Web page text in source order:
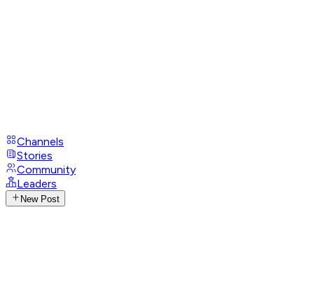
Channels
Stories
Community
Leaders
New Post